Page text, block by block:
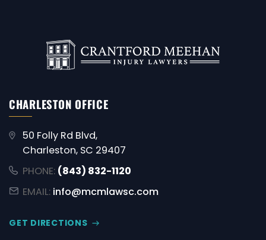
CHARLESTON OFFICE
50 Folly Rd Blvd,
Charleston, SC 29407
PHONE: (843) 832-1120
EMAIL: info@mcmlawsc.com
GET DIRECTIONS